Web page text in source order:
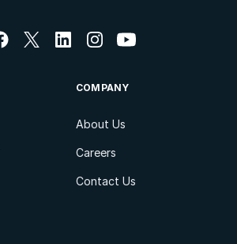
COMPANY
About Us
Careers
Contact Us